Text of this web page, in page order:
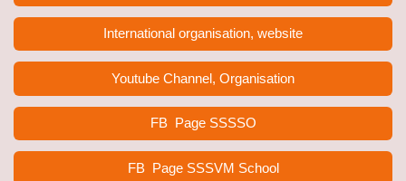
International organisation, website
Youtube Channel, Organisation
FB Page SSSSO
FB Page SSSVM School